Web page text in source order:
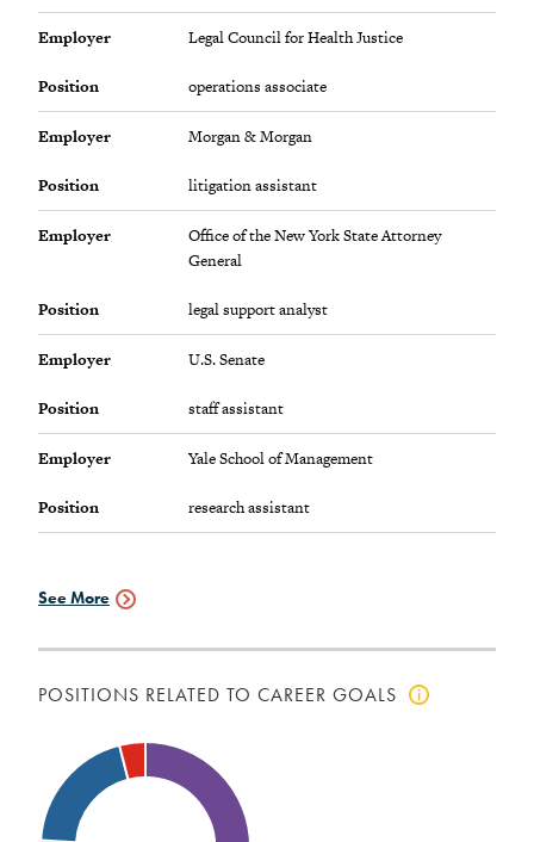
Employer Legal Council for Health Justice
Position operations associate
Employer Morgan & Morgan
Position litigation assistant
Employer
Office of the New York State Attorney
General
Position legal support analyst
Employer U.S. Senate
Position staff assistant
Employer Yale School of Management
Position research assistant
See More
Employment
POSITIONS RELATED TO CAREER GOALS
Click